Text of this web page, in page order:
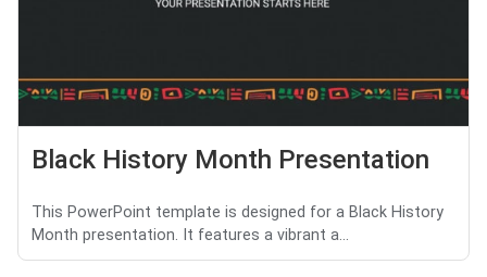
Black History Month Presentation
This PowerPoint template is designed for a Black History
Month presentation. It features a vibrant a...